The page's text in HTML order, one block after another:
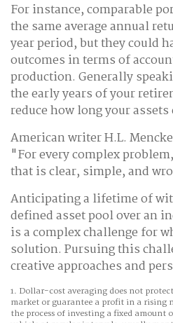
For instance, comparable
the same average annual
year period, but they could
outcomes in terms of
production. Generally
the early years of your
reduce how long your
American writer H.L.
"For every complex
that is clear, simple, and
Anticipating a lifetime of
defined asset pool over an
is a complex challenge for
solution. Pursuing this
creative approaches and
1. Dollar-cost averaging does not
market or guarantee a profit in a rising
the process of investing a fixed amount